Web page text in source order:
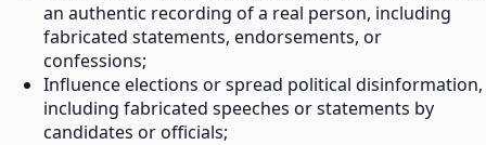
an authentic recording of a real person, including
fabricated statements, endorsements, or
confessions;
Influence elections or spread political disinformation,
including fabricated speeches or statements by
candidates or officials;